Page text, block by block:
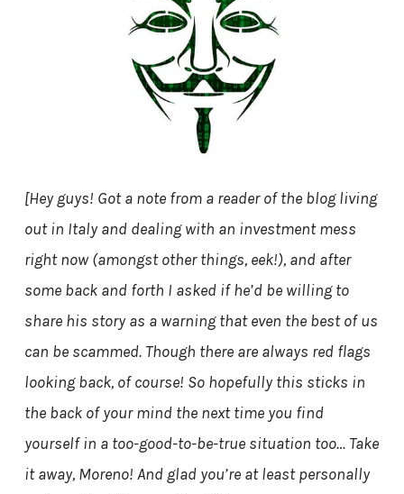
[Hey guys! Got a note from a reader of the blog living
out in Italy and dealing with an investment mess
right now (amongst other things, eek!), and after
some back and forth I asked if he’d be willing to
share his story as a warning that even the best of us
can be scammed. Though there are always red flags
looking back, of course! So hopefully this sticks in
the back of your mind the next time you find
yourself in a too-good-to-be-true situation too… Take
it away, Moreno! And glad you’re at least personally